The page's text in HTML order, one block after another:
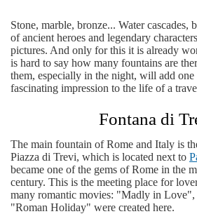
Stone, marble, bronze... Water cascades,
of ancient heroes and legendary
pictures. And only for this it is already
is hard to say how many fountains are
them, especially in the night, will add one
fascinating impression to the life of a
Fontana di
The main fountain of Rome and Italy is
Piazza di Trevi, which is located next to
became one of the gems of Rome in the
century. This is the meeting place for
many romantic movies: "Madly in
"Roman Holiday" were created here.